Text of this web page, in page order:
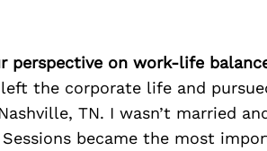
perspective on work-life
left the corporate life and
TN. I wasn’t married
became the most